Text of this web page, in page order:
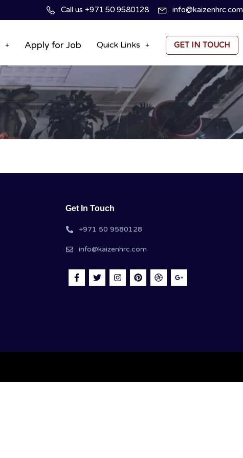
Call us +971 50 9580128 info@kaizenhrc.com
Apply for Job Quick Links GET IN TOUCH
Get In Touch
+971 50 9580128
info@kaizenhrc.com